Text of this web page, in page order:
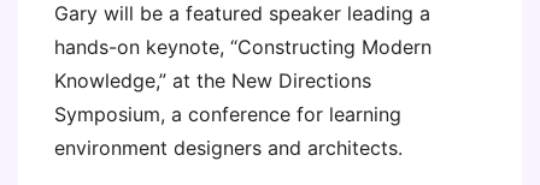
Gary will be a featured speaker leading a
hands-on keynote, “Constructing Modern
Knowledge,” at the New Directions
Symposium, a conference for learning
environment designers and architects.